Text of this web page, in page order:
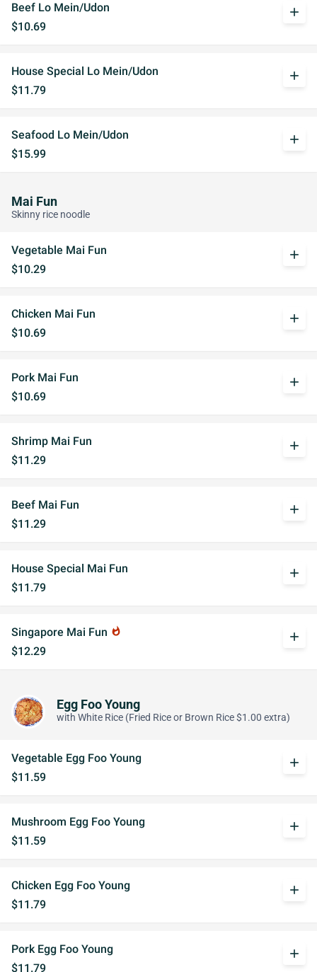
Beef Lo Mein/Udon
$10.69
add
House Special Lo Mein/Udon
$11.79
add
Seafood Lo Mein/Udon
$15.99
add
Mai Fun
Skinny rice noodle
Vegetable Mai Fun
$10.29
add
Chicken Mai Fun
$10.69
add
Pork Mai Fun
$10.69
add
Shrimp Mai Fun
$11.29
add
Beef Mai Fun
$11.29
add
House Special Mai Fun
$11.79
add
Singapore Mai Fun whatshot
$12.29
add
Egg Foo Young
with White Rice (Fried Rice or Brown Rice $1.00 extra)
Vegetable Egg Foo Young
$11.59
add
Mushroom Egg Foo Young
$11.59
add
Chicken Egg Foo Young
$11.79
add
Pork Egg Foo Young
$11.79
add